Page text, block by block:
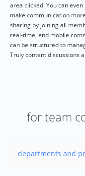
area clicked. You can
make communication
sharing by joining all
real-time, end mobile
can be structured to
Truly content discussions
for team